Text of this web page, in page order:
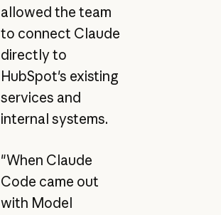
allowed the team
to connect Claude
directly to
HubSpot's existing
services and
internal systems.
"When Claude
Code came out
with Model